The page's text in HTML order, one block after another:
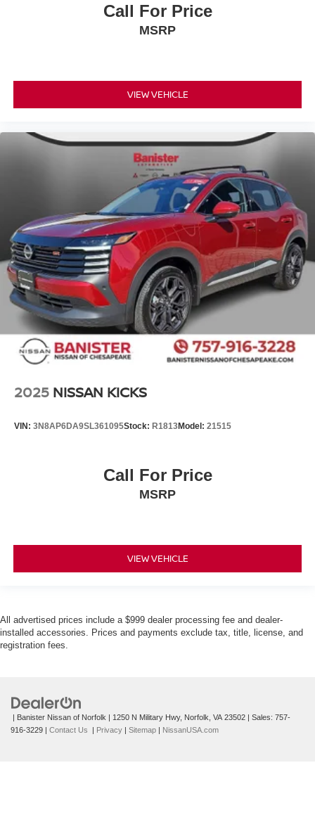
Call For Price
MSRP
VIEW VEHICLE
2025 NISSAN KICKS
VIN: 3N8AP6DA9SL361095Stock: R1813Model: 21515
Call For Price
MSRP
VIEW VEHICLE
All advertised prices include a $999 dealer processing fee and dealer-
installed accessories. Prices and payments exclude tax, title, license, and
registration fees.
| Banister Nissan of Norfolk | 1250 N Military Hwy, Norfolk, VA 23502 | Sales: 757-
916-3229 | Contact Us | Privacy | Sitemap | NissanUSA.com